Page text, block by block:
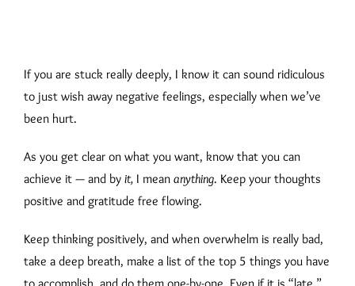
If you are stuck really deeply, I know it can sound ridiculous
to just wish away negative feelings, especially when we’ve
been hurt.
As you get clear on what you want, know that you can
achieve it — and by it, I mean anything. Keep your thoughts
positive and gratitude free flowing.
Keep thinking positively, and when overwhelm is really bad,
take a deep breath, make a list of the top 5 things you have